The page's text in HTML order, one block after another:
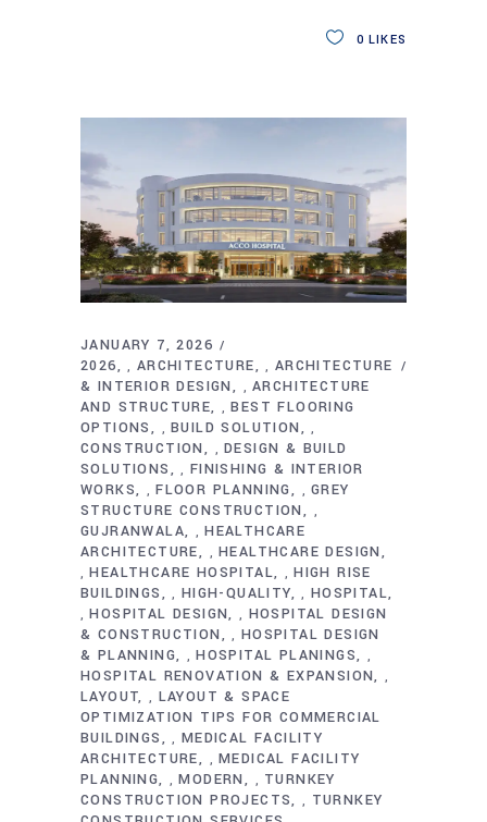
0 LIKES
JANUARY 7, 2026
2026
, ARCHITECTURE , ARCHITECTURE
& INTERIOR DESIGN
,ARCHITECTURE
AND STRUCTURE
,BEST FLOORING
OPTIONS
,BUILD SOLUTION ,
CONSTRUCTION ,DESIGN & BUILD
SOLUTIONS
, FINISHING & INTERIOR
WORKS
,FLOOR PLANNING ,GREY
STRUCTURE CONSTRUCTION
,
GUJRANWALA ,HEALTHCARE
ARCHITECTURE
,HEALTHCARE DESIGN
,HEALTHCARE HOSPITAL ,HIGH RISE
BUILDINGS
, HIGH-QUALITY , HOSPITAL
,HOSPITAL DESIGN , HOSPITAL DESIGN
& CONSTRUCTION
, HOSPITAL DESIGN
& PLANNING
,HOSPITAL PLANINGS ,
HOSPITAL RENOVATION & EXPANSION ,
LAYOUT , LAYOUT & SPACE
OPTIMIZATION TIPS FOR COMMERCIAL
BUILDINGS
, MEDICAL FACILITY
ARCHITECTURE
,MEDICAL FACILITY
PLANNING
,MODERN , TURNKEY
CONSTRUCTION PROJECTS
, TURNKEY